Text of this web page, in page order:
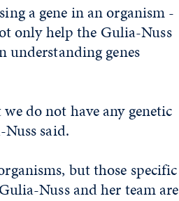
a gene in an organism -
only help the Gulia-Nuss
understanding genes
do not have any genetic
said.
but those specific
Nuss and her team are